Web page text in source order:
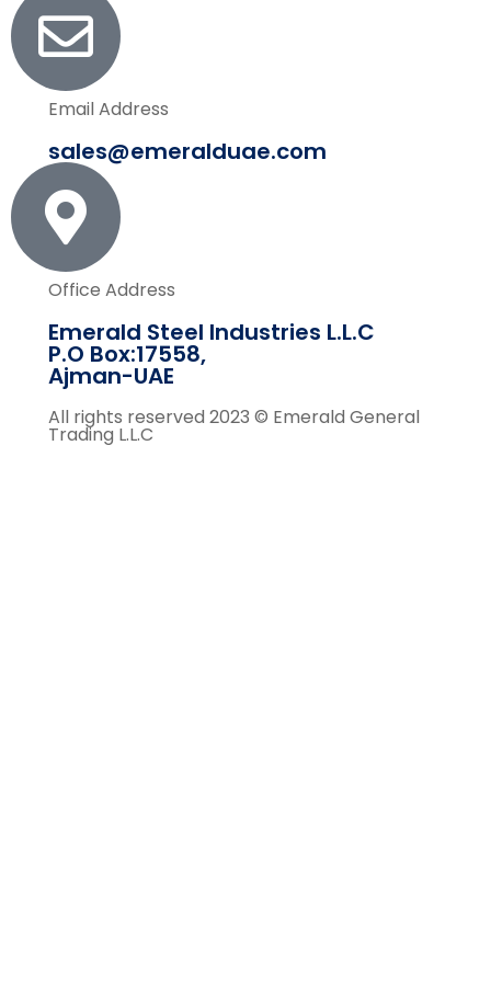
Email Address
sales@emeralduae.com
Office Address
Emerald Steel Industries L.L.C
P.O Box:17558,
Ajman-UAE
All rights reserved 2023 © Emerald General
Trading L.L.C